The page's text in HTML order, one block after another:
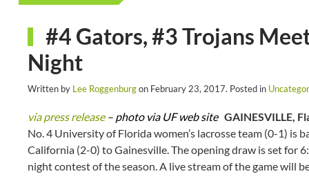
#4 Gators, #3 Trojans
Night
Written by Lee Roggenburgon February 23, 2017. Posted in
via press release – photo via UF web site GAINESVILLE,
No. 4 University of Florida women’s lacrosse team (0-1) is
California (2-0) to Gainesville. The opening draw is set for
night contest of the season. A live stream of the game will